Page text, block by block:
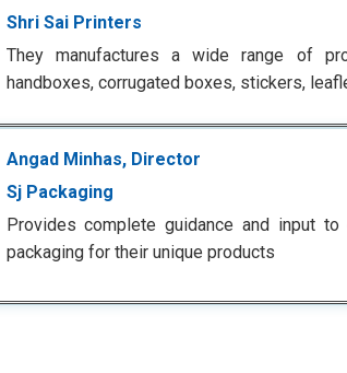
Shri Sai Printers
They manufactures a wide range of
handboxes, corrugated boxes, stickers,
Angad Minhas, Director
Sj Packaging
Provides complete guidance and input
packaging for their unique products